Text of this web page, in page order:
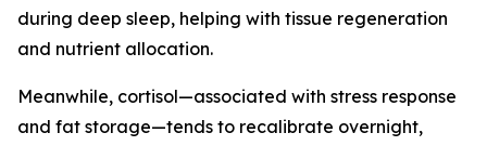
during deep sleep, helping with tissue regeneration
and nutrient allocation.
Meanwhile, cortisol—associated with stress response
and fat storage—tends to recalibrate overnight,